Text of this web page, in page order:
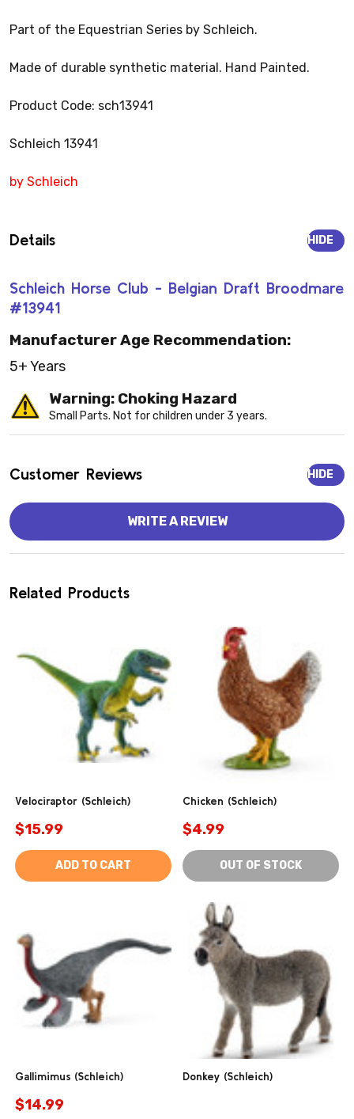
Part of the Equestrian Series by Schleich.
Made of durable synthetic material. Hand Painted.
Product Code: sch13941
Schleich 13941
by Schleich
Details
Schleich Horse Club - Belgian Draft Broodmare
#13941
HIDE
Manufacturer Age Recommendation:
5+ Years
Warning: Choking Hazard
Small Parts. Not for children under 3 years.
Customer Reviews HIDE
WRITE A REVIEW
Related Products
Velociraptor (Schleich)
$15.99
ADD TO CART
Chicken (Schleich)
$4.99
OUT OF STOCK
Gallimimus (Schleich)
$14.99
Donkey (Schleich)